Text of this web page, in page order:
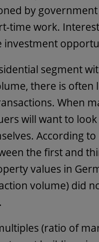
by
time work.
investment
segment
there is
When
will want to
According to
the first and
values in
volume) did
(ratio of